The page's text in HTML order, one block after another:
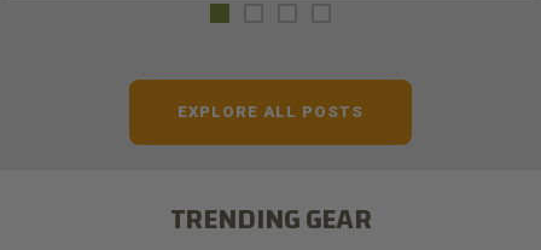
EXPLORE ALL POSTS
TRENDING GEAR